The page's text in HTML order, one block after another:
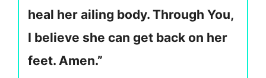
heal her ailing body. Through You,
I believe she can get back on her
feet. Amen.”